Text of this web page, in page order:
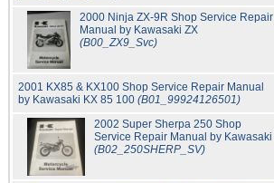
2000 Ninja ZX-9R Shop Service Repair
Manual by Kawasaki ZX
(B00_ZX9_Svc)
2001 KX85 & KX100 Shop Service Repair Manual
by Kawasaki KX 85 100 (B01_99924126501)
2002 Super Sherpa 250 Shop
Service Repair Manual by Kawasaki
(B02_250SHERP_SV)